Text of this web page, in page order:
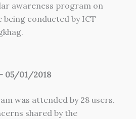
awareness program on
being conducted by ICT
05/01/2018
was attended by 28 users.
shared by the